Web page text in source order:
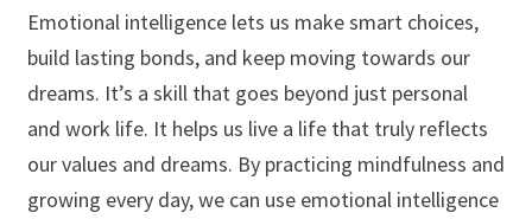
Emotional intelligence lets us make smart choices,
build lasting bonds, and keep moving towards our
dreams. It’s a skill that goes beyond just personal
and work life. It helps us live a life that truly reflects
our values and dreams. By practicing mindfulness and
growing every day, we can use emotional intelligence